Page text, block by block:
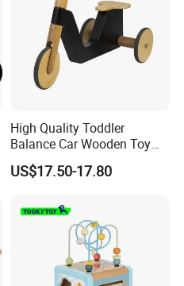
High Quality Toddler
Balance Car Wooden Toy
for Early Skill Learning
US$17.50-17.80